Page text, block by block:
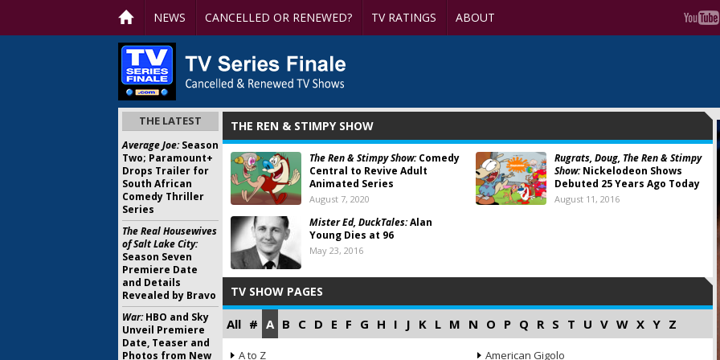
NEWS CANCELLED OR RENEWED? TV RATINGS ABOUT
THE REN & STIMPY SHOW
The Ren & Stimpy Show:Comedy
Central to Revive Adult
Animated Series
August 7, 2020
Rugrats, Doug, The Ren & Stimpy
Show:Nickelodeon Shows
Debuted 25 Years Ago Today
August 11, 2016
Mister Ed, DuckTales:Alan
Young Dies at 96
May 23, 2016
TV SHOW PAGES
All # A B C D E F G H I J K L M N O P Q R S T U V W X Y Z
A to Z American Gigolo
THE LATEST
Average Joe:Season
Two; Paramount+
Drops Trailer for
South African
Comedy Thriller
Series
The Real Housewives
of Salt Lake City:
Season Seven
Premiere Date
and Details
Revealed by Bravo
War:HBO and Sky
Unveil Premiere
Date, Teaser and
Photos from New